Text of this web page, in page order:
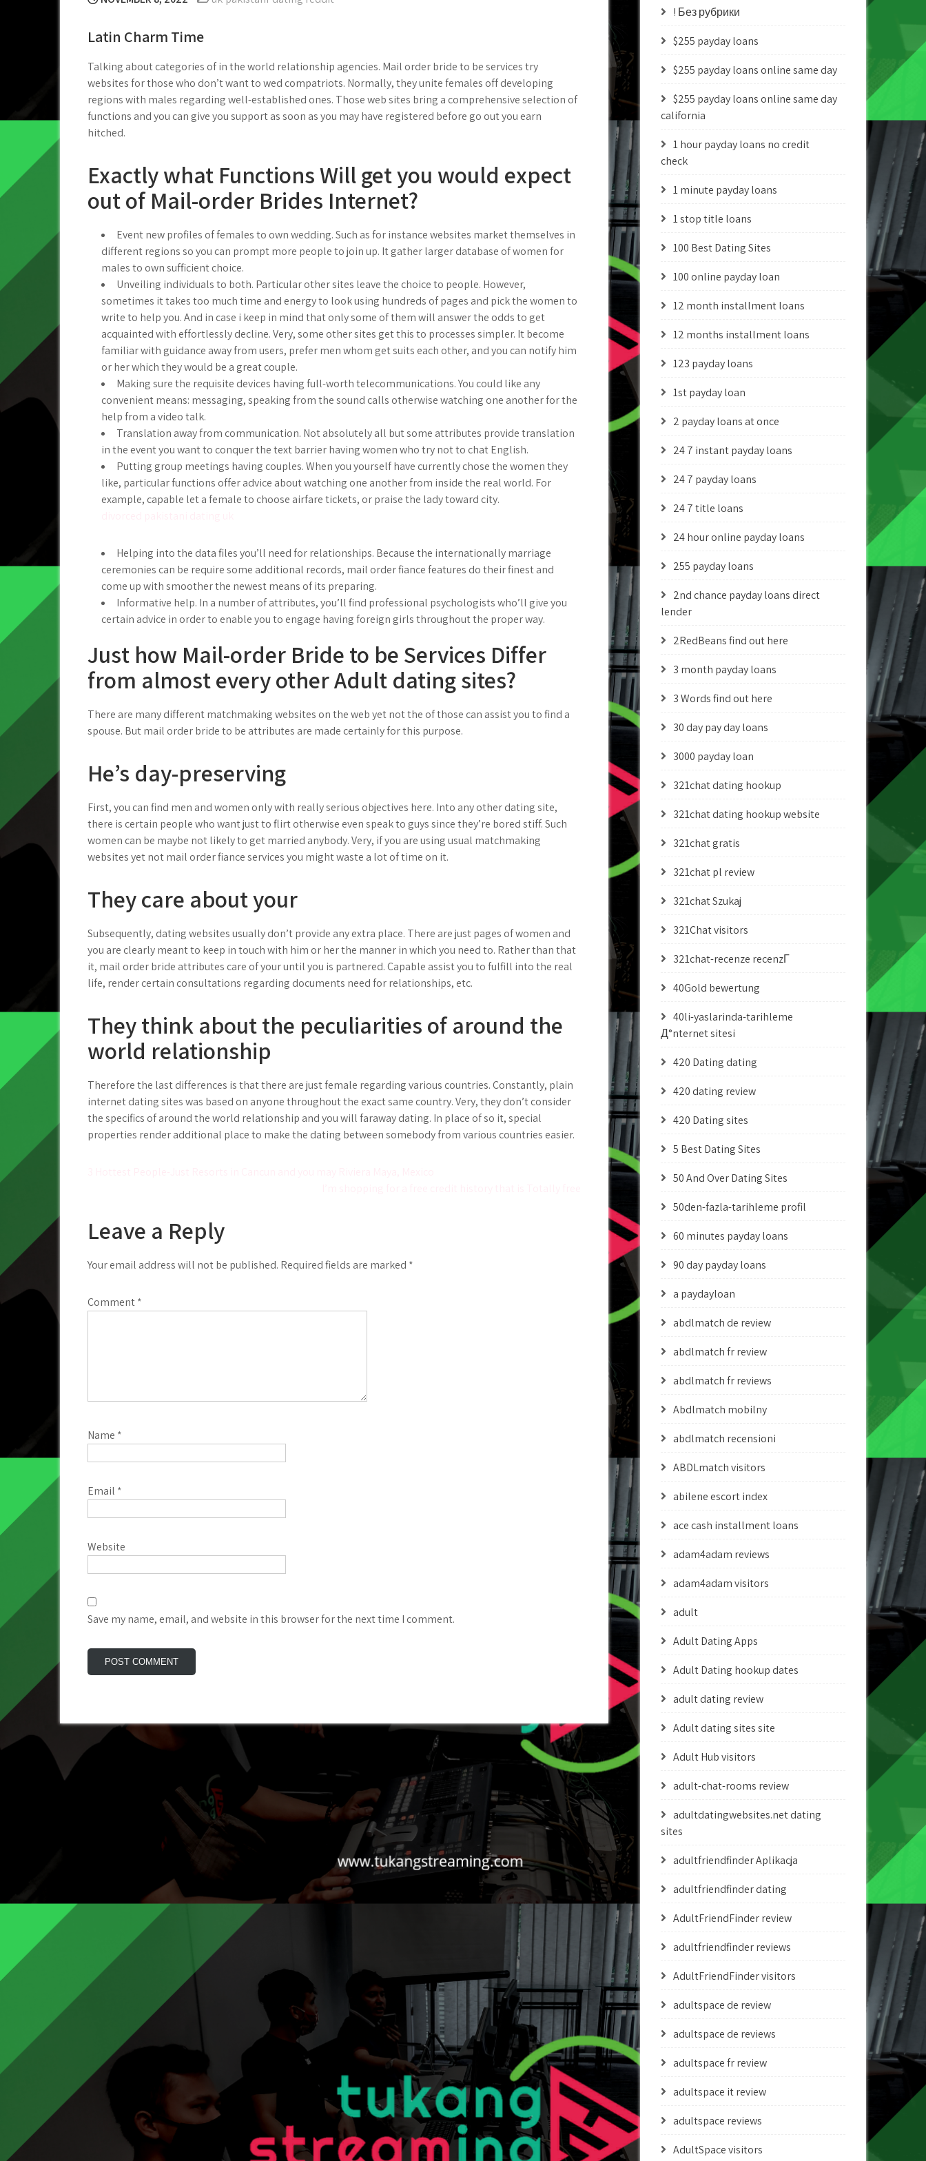
Latin Charm Time
Talking about categories of in the world relationship agencies. Mail order bride to be services try
websites for those who don’t want to wed compatriots. Normally, they unite females off developing
regions with males regarding well-established ones. Those web sites bring a comprehensive selection of
functions and you can give you support as soon as you may have registered before go out you earn
hitched.
Exactly what Functions Will get you would expect
out of Mail-order Brides Internet?
Event new profiles of females to own wedding. Such as for instance websites market themselves in
different regions so you can prompt more people to join up. It gather larger database of women for
males to own sufficient choice.
Unveiling individuals to both. Particular other sites leave the choice to people. However,
sometimes it takes too much time and energy to look using hundreds of pages and pick the women to
write to help you. And in case i keep in mind that only some of them will answer the odds to get
acquainted with effortlessly decline. Very, some other sites get this to processes simpler. It become
familiar with guidance away from users, prefer men whom get suits each other, and you can notify him
or her which they would be a great couple.
Making sure the requisite devices having full-worth telecommunications. You could like any
convenient means: messaging, speaking from the sound calls otherwise watching one another for the
help from a video talk.
Translation away from communication. Not absolutely all but some attributes provide translation
in the event you want to conquer the text barrier having women who try not to chat English.
Putting group meetings having couples. When you yourself have currently chose the women they
like, particular functions offer advice about watching one another from inside the real world. For
example, capable let a female to choose airfare tickets, or praise the lady toward city.
Helping into the data files you’ll need for relationships. Because the internationally marriage
ceremonies can be require some additional records, mail order fiance features do their finest and
come up with smoother the newest means of its preparing.
Informative help. In a number of attributes, you’ll find professional psychologists who’ll give you
certain advice in order to enable you to engage having foreign girls throughout the proper way.
Just how Mail-order Bride to be Services Differ
from almost every other Adult dating sites?
There are many different matchmaking websites on the web yet not the of those can assist you to find a
spouse. But mail order bride to be attributes are made certainly for this purpose.
He’s day-preserving
First, you can find men and women only with really serious objectives here. Into any other dating site,
there is certain people who want just to flirt otherwise even speak to guys since they’re bored stiff. Such
women can be maybe not likely to get married anybody. Very, if you are using usual matchmaking
websites yet not mail order fiance services you might waste a lot of time on it.
They care about your
Subsequently, dating websites usually don’t provide any extra place. There are just pages of women and
you are clearly meant to keep in touch with him or her the manner in which you need to. Rather than that
it, mail order bride attributes care of your until you is partnered. Capable assist you to fulfill into the real
life, render certain consultations regarding documents need for relationships, etc.
They think about the peculiarities of around the
world relationship
Therefore the last differences is that there are just female regarding various countries. Constantly, plain
internet dating sites was based on anyone throughout the exact same country. Very, they don’t consider
the specifics of around the world relationship and you will faraway dating. In place of so it, special
properties render additional place to make the dating between somebody from various countries easier.
Leave a Reply
Your email address will not be published. Required fields are marked *
Comment*
Name *
Email *
Website
Save my name, email, and website in this browser for the next time I comment.
! Без рубрики
$255 payday loans
$255 payday loans online same day
$255 payday loans online same day
california
1 hour payday loans no credit
check
1 minute payday loans
1 stop title loans
100 Best Dating Sites
100 online payday loan
12 month installment loans
12 months installment loans
123 payday loans
1st payday loan
2 payday loans at once
24 7 instant payday loans
24 7 payday loans
24 7 title loans
24 hour online payday loans
255 payday loans
2nd chance payday loans direct
lender
2RedBeans find out here
3 month payday loans
3 Words find out here
30 day pay day loans
3000 payday loan
321chat dating hookup
321chat dating hookup website
321chat gratis
321chat pl review
321chat Szukaj
321Chat visitors
321chat-recenze recenzГ­
40Gold bewertung
40li-yaslarinda-tarihleme
Д°nternet sitesi
420 Dating dating
420 dating review
420 Dating sites
5 Best Dating Sites
50 And Over Dating Sites
50den-fazla-tarihleme profil
60 minutes payday loans
90 day payday loans
a paydayloan
abdlmatch de review
abdlmatch fr review
abdlmatch fr reviews
Abdlmatch mobilny
abdlmatch recensioni
ABDLmatch visitors
abilene escort index
ace cash installment loans
adam4adam reviews
adam4adam visitors
adult
Adult Dating Apps
Adult Dating hookup dates
adult dating review
Adult dating sites site
Adult Hub visitors
adult-chat-rooms review
adultdatingwebsites.net dating
sites
adultfriendfinder Aplikacja
adultfriendfinder dating
AdultFriendFinder review
adultfriendfinder reviews
AdultFriendFinder visitors
adultspace de review
adultspace de reviews
adultspace fr review
adultspace it review
adultspace reviews
AdultSpace visitors